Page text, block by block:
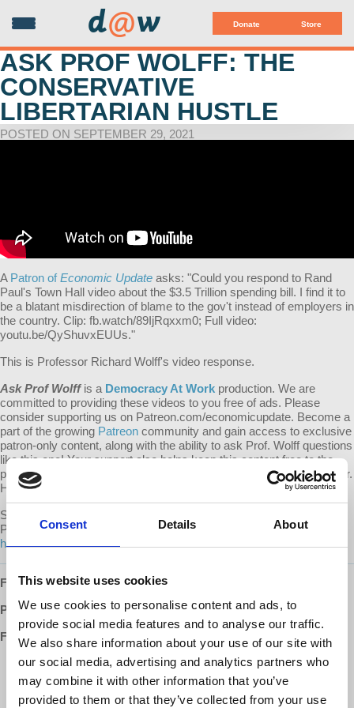
Consent Details About
This website uses cookies
We use cookies to personalise content and ads, to
provide social media features and to analyse our traffic.
We also share information about your use of our site with
our social media, advertising and analytics partners who
may combine it with other information that you’ve
provided to them or that they’ve collected from your use
Donate Store
d@w
ASK PROF WOLFF: THE
CONSERVATIVE
LIBERTARIAN HUSTLE
POSTED ON SEPTEMBER 29, 2021
A Patron ofEconomic Update asks: "Could you respond to Rand
Paul's Town Hall video about the $3.5 Trillion spending bill. I find it to
be a blatant misdirection of blame to the gov't instead of employers in
the country. Clip: fb.watch/89IjRqxxm0; Full video:
youtu.be/QyShuvxEUUs."
This is Professor Richard Wolff's video response.
Ask Prof Wolff is a Democracy At Work production. We are
committed to providing these videos to you free of ads. Please
consider supporting us on Patreon.com/economicupdate. Become a
part of the growing Patreon community and gain access to exclusive
patron-only content, along with the ability to ask Prof. Wolff questions
like this one! Your support also helps keep this content free to the
public. Spreading Prof. Wolff's message is more important than ever.
Help us continue to make this possible.
Submit your own question to be considered for a video response by
Prof. Wolff onPatreon
https://www.patreon.com/economicupdate/community.
Follow us ONLINE:
Patreon:http://www.patreon.com/economicupdate
Facebook:
http://www.facebook.com/EconomicUpdate
http://www.facebook.com/RichardDWolff
http://www.facebook.com/DemocracyatWrk